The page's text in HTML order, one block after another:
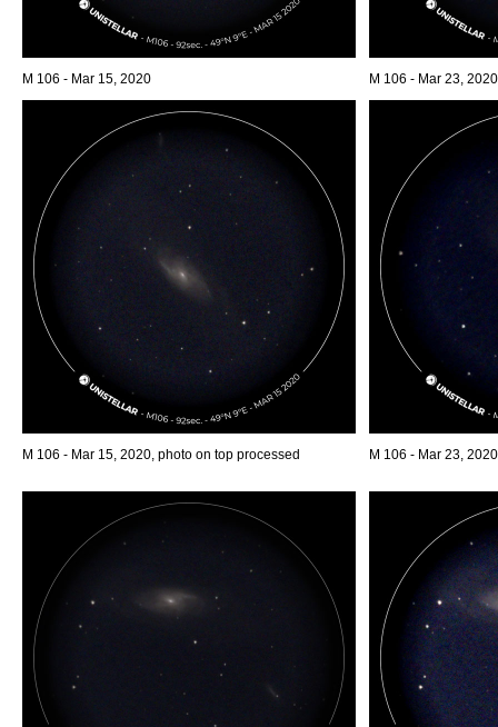
M 106 - Mar 15, 2020 M 106 - Mar 23, 2020
M 106 - Mar 15, 2020, photo on top processed M 106 - Mar 23,